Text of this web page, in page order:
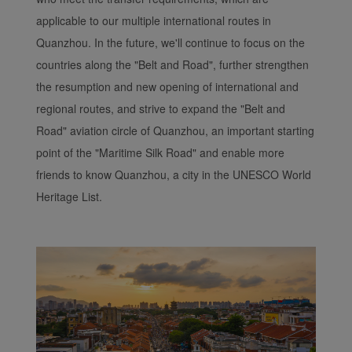
applicable to our multiple international routes in
Quanzhou. In the future, we'll continue to focus on the
countries along the "Belt and Road", further strengthen
the resumption and new opening of international and
regional routes, and strive to expand the "Belt and
Road" aviation circle of Quanzhou, an important starting
point of the "Maritime Silk Road" and enable more
friends to know Quanzhou, a city in the UNESCO World
Heritage List.